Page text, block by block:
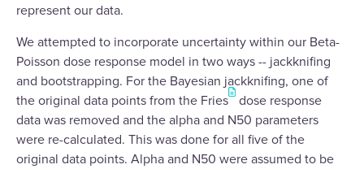
represent our data.
We attempted to incorporate uncertainty within our Beta-
Poisson dose response model in two ways -- jackknifing
and bootstrapping. For the Bayesian jackknifing, one of
the original data points from the Fries
dose response
data was removed and the alpha and N50 parameters
were re-calculated. This was done for all five of the
original data points. Alpha and N50 were assumed to be